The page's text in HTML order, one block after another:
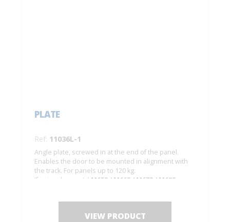
PLATE
Ref: 11036L-1
Angle plate, screwed in at the end of the panel.
Enables the door to be mounted in alignment with
the track. For panels up to 120 kg.
If using damper(s) M65S / M66S / M67S / M68S
VIEW PRODUCT